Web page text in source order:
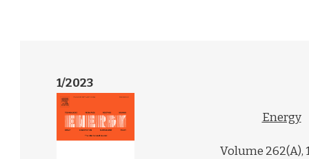
1/2023
Energy
Volume 262(A),